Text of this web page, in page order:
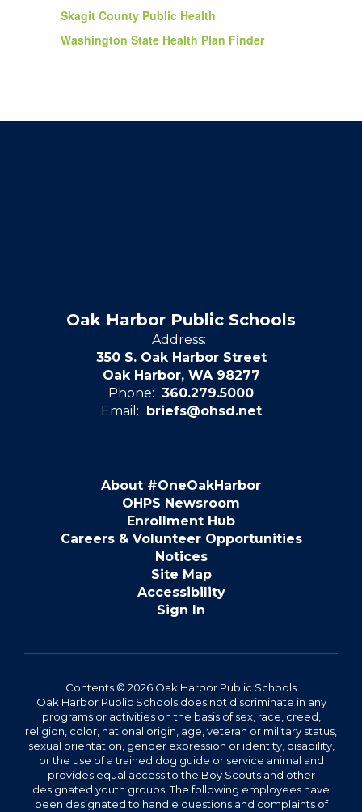
Skagit County Public Health
Washington State Health Plan Finder
Oak Harbor Public Schools
Address:
350 S. Oak Harbor Street
Oak Harbor, WA 98277
Phone: 360.279.5000
Email: briefs@ohsd.net
About #OneOakHarbor
OHPS Newsroom
Enrollment Hub
Careers & Volunteer Opportunities
Notices
Site Map
Accessibility
Sign In
Contents © 2026 Oak Harbor Public Schools
Oak Harbor Public Schools does not discriminate in any
programs or activities on the basis of sex, race, creed,
religion, color, national origin, age, veteran or military status,
sexual orientation, gender expression or identity, disability,
or the use of a trained dog guide or service animal and
provides equal access to the Boy Scouts and other
designated youth groups. The following employees have
been designated to handle questions and complaints of